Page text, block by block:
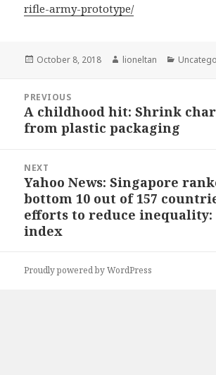
rifle-army-prototype/
Posted
October 8, 2018 Author
lioneltan
navigation
PREVIOUS
Previous
post:
A childhood hit: Shrink
from plastic packaging
NEXT
Next
post:
Yahoo News: Singapore
bottom 10 out of 157
efforts to reduce inequality:
index
Proudly powered by WordPress